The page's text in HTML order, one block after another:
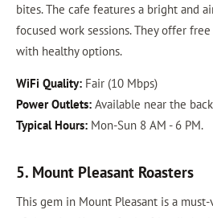
bites. The cafe features a bright and
focused work sessions. They offer
with healthy options.
WiFi Quality: Fair (10 Mbps)
Power Outlets: Available near the
Typical Hours: Mon-Sun 8 AM - 6 PM.
5. Mount Pleasant Roasters
This gem in Mount Pleasant is a